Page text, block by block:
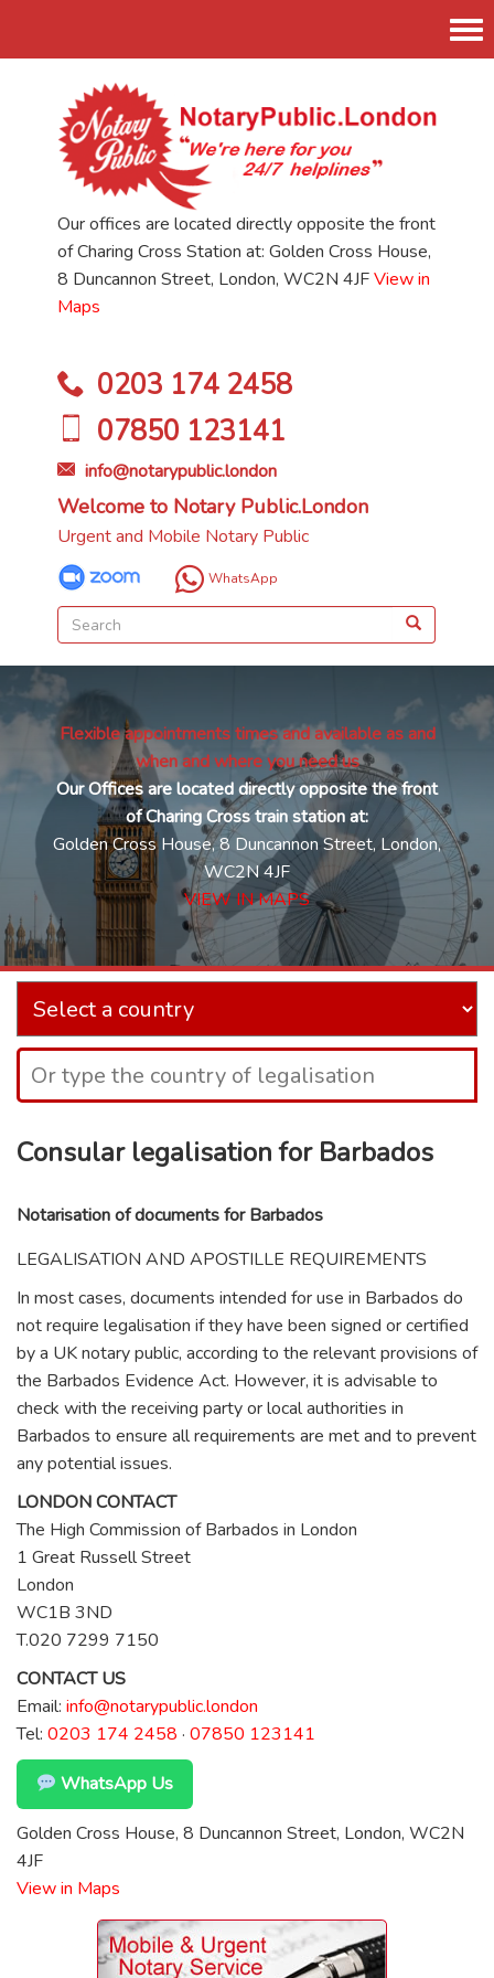
Our offices are located directly opposite the front
of Charing Cross Station at: Golden Cross House,
8 Duncannon Street, London, WC2N 4JFView in
Maps
0203 174 2458
07850 123141
info@notarypublic.london
Welcome to Notary Public.London
Urgent and Mobile Notary Public
WhatsApp
Flexible appointments times and available as and
when and where you need us
Our Offices are located directly opposite the front
of Charing Cross train station at:
Golden Cross House, 8 Duncannon Street, London,
WC2N 4JF
VIEW IN MAPS
Consular legalisation for Barbados
Notarisation of documents for Barbados
LEGALISATION AND APOSTILLE REQUIREMENTS
In most cases, documents intended for use in Barbados do
not require legalisation if they have been signed or certified
by a UK notary public, according to the relevant provisions of
the Barbados Evidence Act. However, it is advisable to
check with the receiving party or local authorities in
Barbados to ensure all requirements are met and to prevent
any potential issues.
LONDON CONTACT
The High Commission of Barbados in London
1 Great Russell Street
London
WC1B 3ND
T.020 7299 7150
CONTACT US
Email: info@notarypublic.london
Tel: 0203 174 2458 · 07850 123141
WhatsApp Us
Golden Cross House, 8 Duncannon Street, London, WC2N
4JF
View in Maps